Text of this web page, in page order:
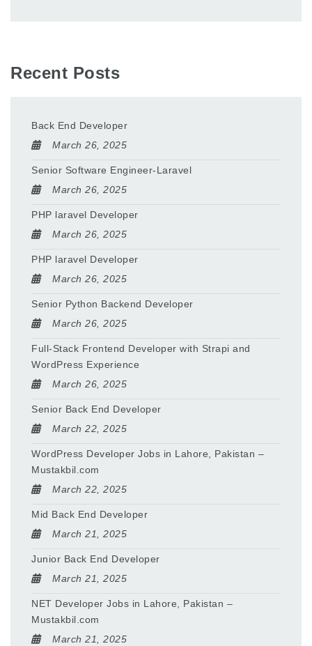
Recent Posts
Back End Developer
March 26, 2025
Senior Software Engineer-Laravel
March 26, 2025
PHP laravel Developer
March 26, 2025
PHP laravel Developer
March 26, 2025
Senior Python Backend Developer
March 26, 2025
Full-Stack Frontend Developer with Strapi and
WordPress Experience
March 26, 2025
Senior Back End Developer
March 22, 2025
WordPress Developer Jobs in Lahore, Pakistan –
Mustakbil.com
March 22, 2025
Mid Back End Developer
March 21, 2025
Junior Back End Developer
March 21, 2025
NET Developer Jobs in Lahore, Pakistan –
Mustakbil.com
March 21, 2025